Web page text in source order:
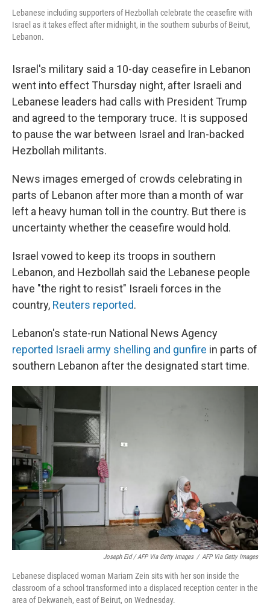
Lebanese including supporters of Hezbollah celebrate the ceasefire with
Israel as it takes effect after midnight, in the southern suburbs of Beirut,
Lebanon.
Israel's military said a 10-day ceasefire in Lebanon
went into effect Thursday night, after Israeli and
Lebanese leaders had calls with President Trump
and agreed to the temporary truce. It is supposed
to pause the war between Israel and Iran-backed
Hezbollah militants.
News images emerged of crowds celebrating in
parts of Lebanon after more than a month of war
left a heavy human toll in the country. But there is
uncertainty whether the ceasefire would hold.
Israel vowed to keep its troops in southern
Lebanon, and Hezbollah said the Lebanese people
have "the right to resist" Israeli forces in the
country, Reuters reported.
Lebanon's state-run National News Agency
reported Israeli army shelling and gunfire in parts of
southern Lebanon after the designated start time.
Joseph Eid / AFP Via Getty Images / AFP Via Getty Images
Lebanese displaced woman Mariam Zein sits with her son inside the
classroom of a school transformed into a displaced reception center in the
area of Dekwaneh, east of Beirut, on Wednesday.